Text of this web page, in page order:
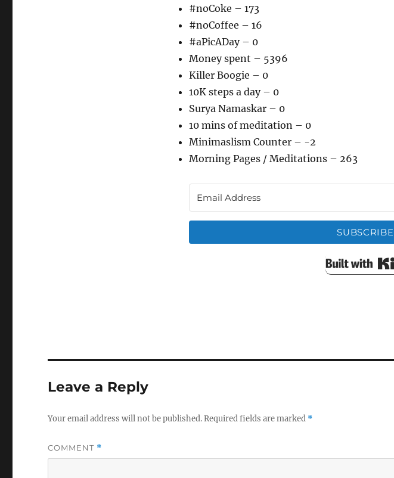
#noCoke – 173
#noCoffee – 16
#aPicADay – 0
Money spent – 5396
Killer Boogie – 0
10K steps a day – 0
Surya Namaskar – 0
10 mins of meditation – 0
Minimaslism Counter – -2
Morning Pages / Meditations – 263
SUBSCRIBE
Leave a Reply
Your email address will not be published.Required fields are marked *
COMMENT *